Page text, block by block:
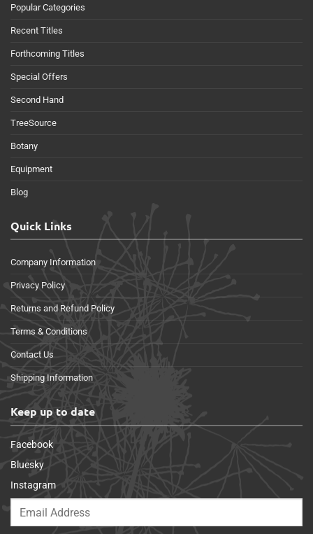
Popular Categories
Recent Titles
Forthcoming Titles
Special Offers
Second Hand
TreeSource
Botany
Equipment
Blog
Quick Links
Company Information
Privacy Policy
Returns and Refund Policy
Terms & Conditions
Contact Us
Shipping Information
Keep up to date
Facebook
Bluesky
Instagram